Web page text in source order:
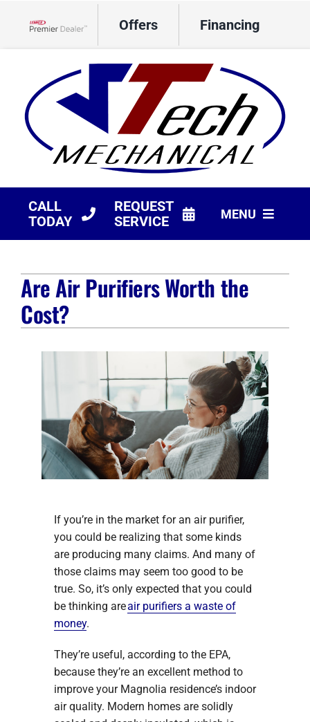
Offers Financing
CALL
TODAY
REQUEST
SERVICE
MENU
Products
Company
Are Air Purifiers Worth the
Cost?
If you’re in the market for an air purifier,
you could be realizing that some kinds
are producing many claims. And many of
those claims may seem too good to be
true. So, it’s only expected that you could
be thinking areair purifiers a waste of
money.
They’re useful, according to the EPA,
because they’re an excellent method to
improve your Magnolia residence’s indoor
air quality. Modern homes are solidly